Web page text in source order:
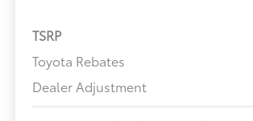
TSRP
Toyota Rebates
Dealer Adjustment